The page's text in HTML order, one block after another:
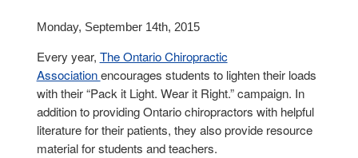
Monday, September 14th, 2015
Every year, The Ontario Chiropractic
Associationencourages students to lighten their loads
with their “Pack it Light. Wear it Right.” campaign. In
addition to providing Ontario chiropractors with helpful
literature for their patients, they also provide resource
material for students and teachers.